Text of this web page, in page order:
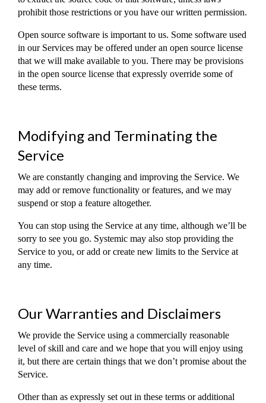
prohibit those restrictions or you have our written permission.
Open source software is important to us. Some software used
in our Services may be offered under an open source license
that we will make available to you. There may be provisions
in the open source license that expressly override some of
these terms.
Modifying and Terminating the
Service
We are constantly changing and improving the Service. We
may add or remove functionality or features, and we may
suspend or stop a feature altogether.
You can stop using the Service at any time, although we’ll be
sorry to see you go. Systemic may also stop providing the
Service to you, or add or create new limits to the Service at
any time.
Our Warranties and Disclaimers
We provide the Service using a commercially reasonable
level of skill and care and we hope that you will enjoy using
it, but there are certain things that we don’t promise about the
Service.
Other than as expressly set out in these terms or additional